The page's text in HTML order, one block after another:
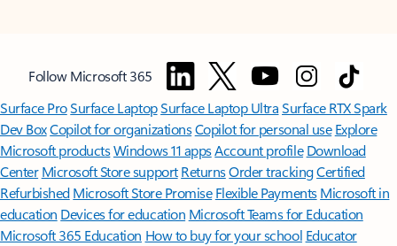
Follow Microsoft 365
Surface ProSurface LaptopSurface Laptop UltraSurface RTX Spark
Dev BoxCopilot for organizationsCopilot for personal use Explore
Microsoft productsWindows 11 appsAccount profile Download
Center Microsoft Store support ReturnsOrder trackingCertified
Refurbished Microsoft Store Promise Flexible Payments Microsoft in
education Devices for education Microsoft Teams for Education
Microsoft 365 Education How to buy for your school Educator